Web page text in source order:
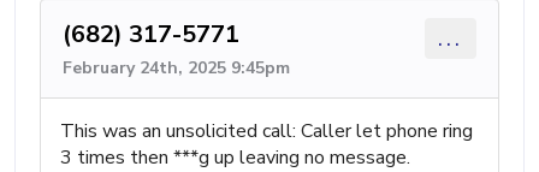
(682) 317-5771
February 24th, 2025 9:45pm
...
This was an unsolicited call: Caller let phone ring
3 times then ***g up leaving no message.